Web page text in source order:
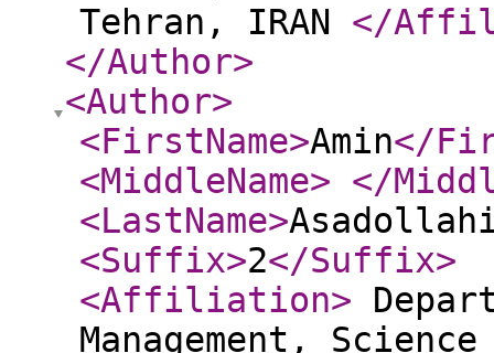
Tehran, IRAN </
</Author>
<Author>
<FirstName>Amin</
<MiddleName> </
<LastName>
<Suffix>2</Suffix>
<Affiliation>
Management,